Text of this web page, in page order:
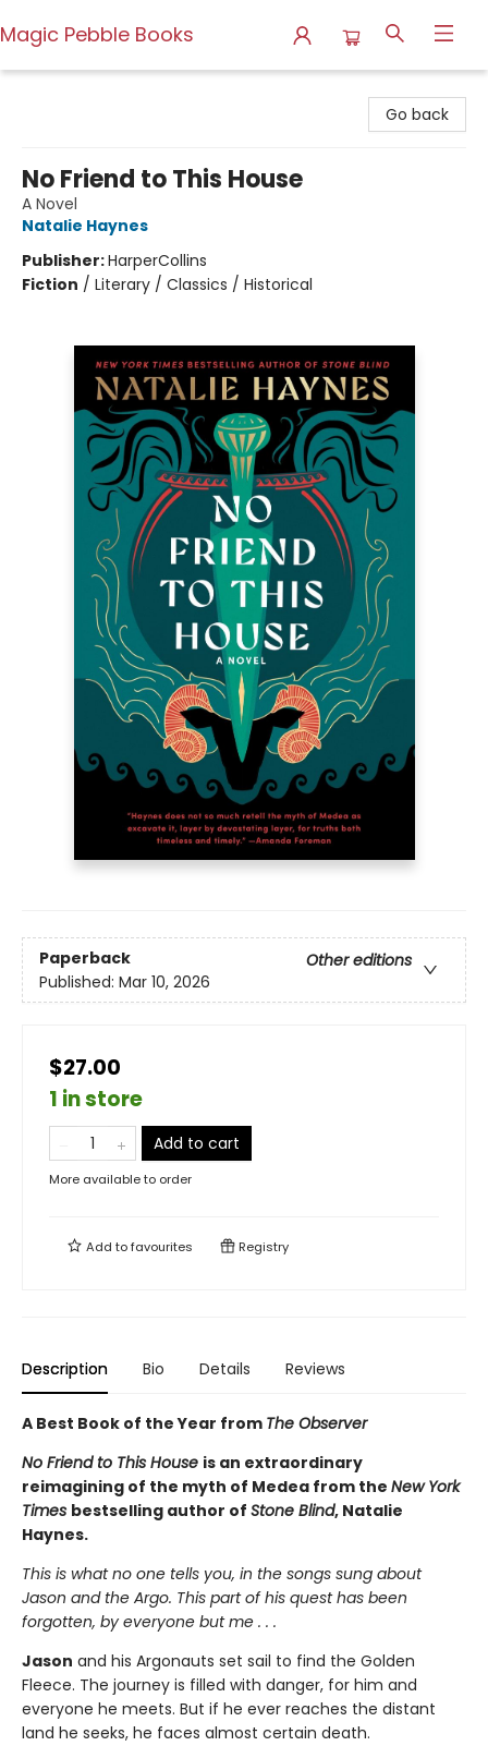
Magic Pebble Books
Go back
No Friend to This House
A Novel
Natalie Haynes
Publisher:HarperCollins
Fiction / Literary / Classics / Historical
Paperback
Other editions
Published: Mar 10, 2026
$27.00
1 in store
Add to cart
More available to order
Add tofavourites Registry
Description Bio Details Reviews
A Best Book of the Year from The Observer
No Friend to This House is an extraordinary
reimagining of the myth of Medea from the New York
Times bestselling author of Stone Blind, Natalie
Haynes.
This is what no one tells you, in the songs sung about
Jason and the Argo. This part of his quest has been
forgotten, by everyone but me . . .
Jason and his Argonauts set sail to find the Golden
Fleece. The journey is filled with danger, for him and
everyone he meets. But if he ever reaches the distant
land he seeks, he faces almost certain death.